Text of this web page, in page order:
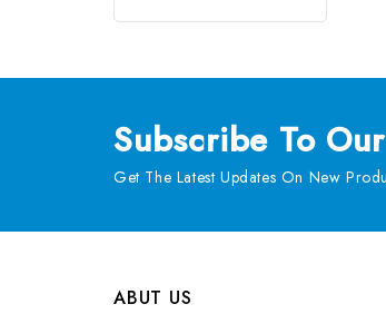
Subscribe To
Get The Latest Updates On New
ABUT US